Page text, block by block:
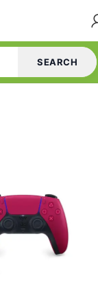
SEARCH